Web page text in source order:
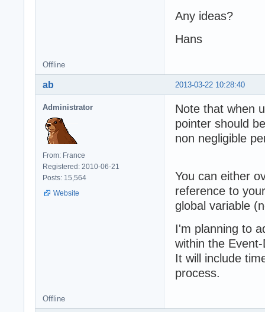
Any ideas?
Hans
Offline
2013-03-22 10:28:40
ab
Administrator
From: France
Registered: 2010-06-21
Posts: 15,564
Website
Note that when
pointer should
non negligible
You can either
reference to
global variable
I'm planning to
within the
It will include
process.
Offline